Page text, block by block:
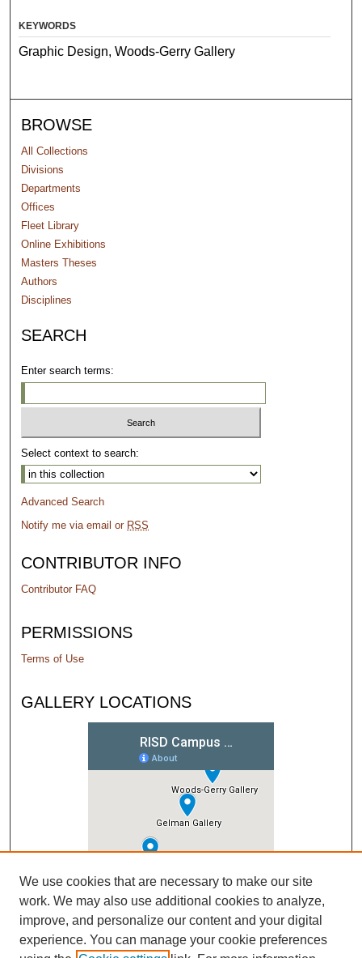
KEYWORDS
Graphic Design, Woods-Gerry Gallery
BROWSE
All Collections
Divisions
Departments
Offices
Fleet Library
Online Exhibitions
Masters Theses
Authors
Disciplines
SEARCH
Enter search terms:
Select context to search:
Advanced Search
Notify me via email or RSS
CONTRIBUTOR INFO
Contributor FAQ
PERMISSIONS
Terms of Use
GALLERY LOCATIONS
We use cookies that are necessary to make our site
work. We may also use additional cookies to analyze,
improve, and personalize our content and your digital
experience. You can manage your cookie preferences